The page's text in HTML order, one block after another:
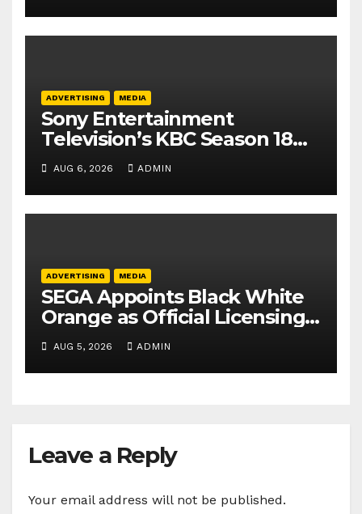
ADVERTISING MEDIA
Sony Entertainment
Television’s KBC Season 18
secures 25+ brand partners
AUG 6, 2026 ADMIN
ADVERTISING MEDIA
SEGA Appoints Black White
Orange as Official Licensing
Agent for Angry Birds in
India
AUG 5, 2026 ADMIN
Leave a Reply
Your email address will not be published.